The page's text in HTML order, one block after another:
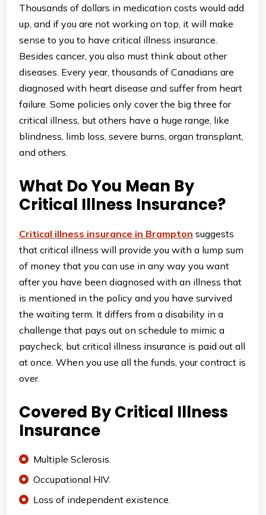
Thousands of dollars in medication costs would add
up, and if you are not working on top, it will make
sense to you to have critical illness insurance.
Besides cancer, you also must think about other
diseases. Every year, thousands of Canadians are
diagnosed with heart disease and suffer from heart
failure. Some policies only cover the big three for
critical illness, but others have a huge range, like
blindness, limb loss, severe burns, organ transplant,
and others.
What Do You Mean By
Critical Illness Insurance?
Critical illness insurance in Brampton suggests
that critical illness will provide you with a lump sum
of money that you can use in any way you want
after you have been diagnosed with an illness that
is mentioned in the policy and you have survived
the waiting term. It differs from a disability in a
challenge that pays out on schedule to mimic a
paycheck, but critical illness insurance is paid out all
at once. When you use all the funds, your contract is
over.
Covered By Critical Illness
Insurance
Multiple Sclerosis.
Occupational HIV.
Loss of independent existence.